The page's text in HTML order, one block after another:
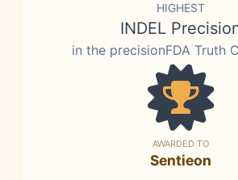
HIGHEST
INDEL
in the precisionFDA Truth
AWARDED TO
Sentieon